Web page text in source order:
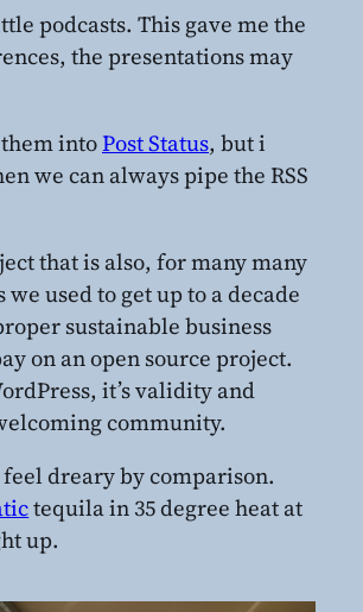
podcasts. This gave me the
the presentations may
intoPost Status, but i
we can always pipe the RSS
that is also, for many many
used to get up to a decade
sustainable business
on an open source project.
it’s validity and
community.
dreary by comparison.
tequila in 35 degree heat at
up.